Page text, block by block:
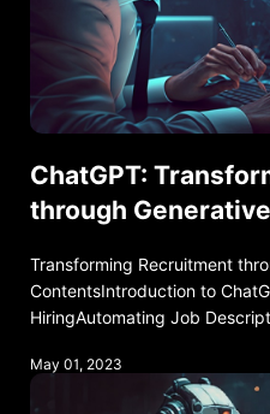
ChatGPT:
through
Transforming Recruitment
ContentsIntroduction to
HiringAutomating Job
May 01, 2023